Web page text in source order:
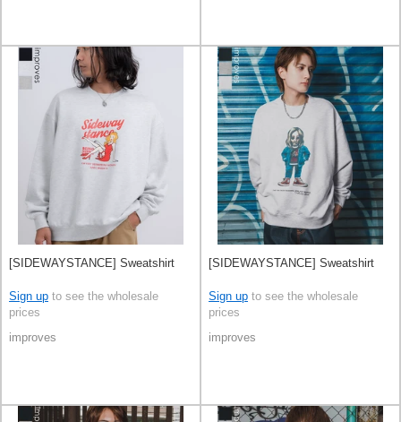
[SIDEWAYSTANCE] Sweatshirt
Sign up to see the wholesale
prices
improves
[SIDEWAYSTANCE] Sweatshirt
Sign up to see the wholesale
prices
improves